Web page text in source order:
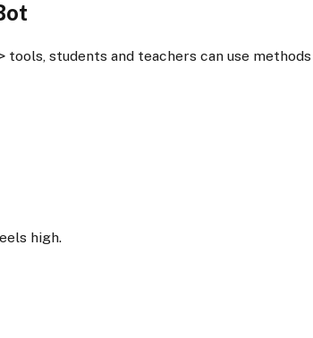
students and teachers can use methods
high.